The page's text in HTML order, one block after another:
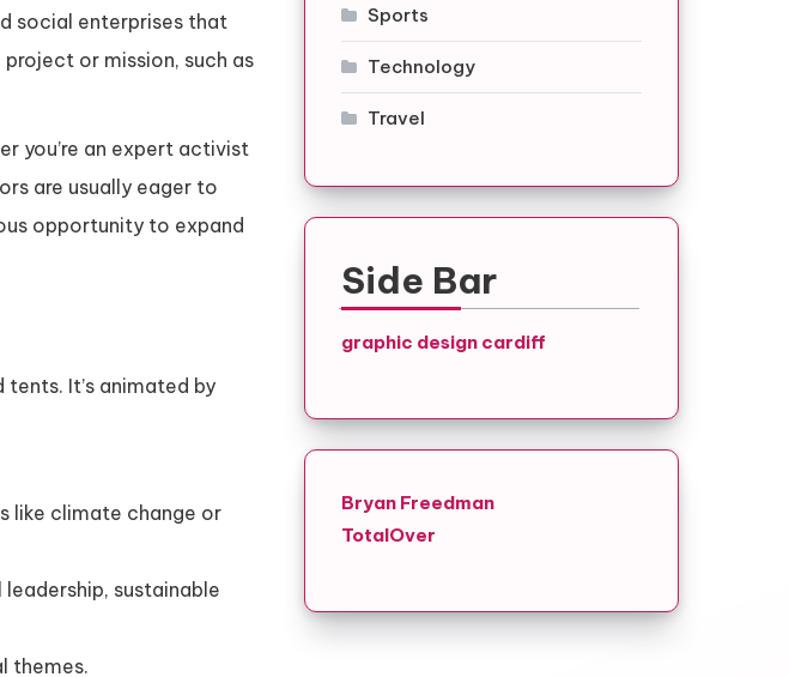
social enterprises that
or mission, such as
you’re an expert activist
are usually eager to
opportunity to expand
It’s animated by
like climate change or
sustainable
themes.
Sports
Technology
Travel
Side Bar
graphic design cardiff
Bryan Freedman
TotalOver